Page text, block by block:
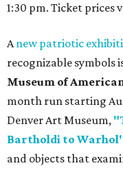
1:30 pm. Ticket prices
Anew patriotic
recognizable symbols
Museum of
month run starting
Denver Art Museum,
Bartholdi to
and objects that